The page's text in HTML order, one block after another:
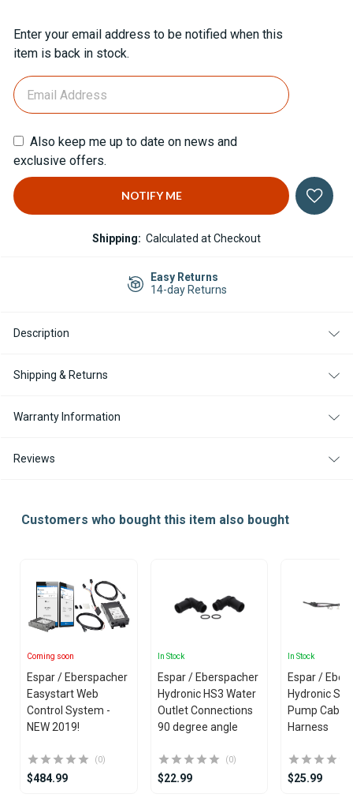
Current
Stock:
Enter your email address to be notified when this
item is back in stock.
Also keep me up to date on news and
exclusive offers.
Shipping: Calculated at Checkout
Easy Returns
14-day Returns
Description
Shipping & Returns
Warranty Information
Reviews
Customers who bought this item also bought
Coming soon
Espar / Eberspacher
Easystart Web
Control System -
NEW 2019!
(0)
$484.99
In Stock
Espar / Eberspacher
Hydronic HS3 Water
Outlet Connections
90 degree angle
(0)
$22.99
In Stock
Espar /
Hydronic S3
Pump Cable
Harness
$25.99